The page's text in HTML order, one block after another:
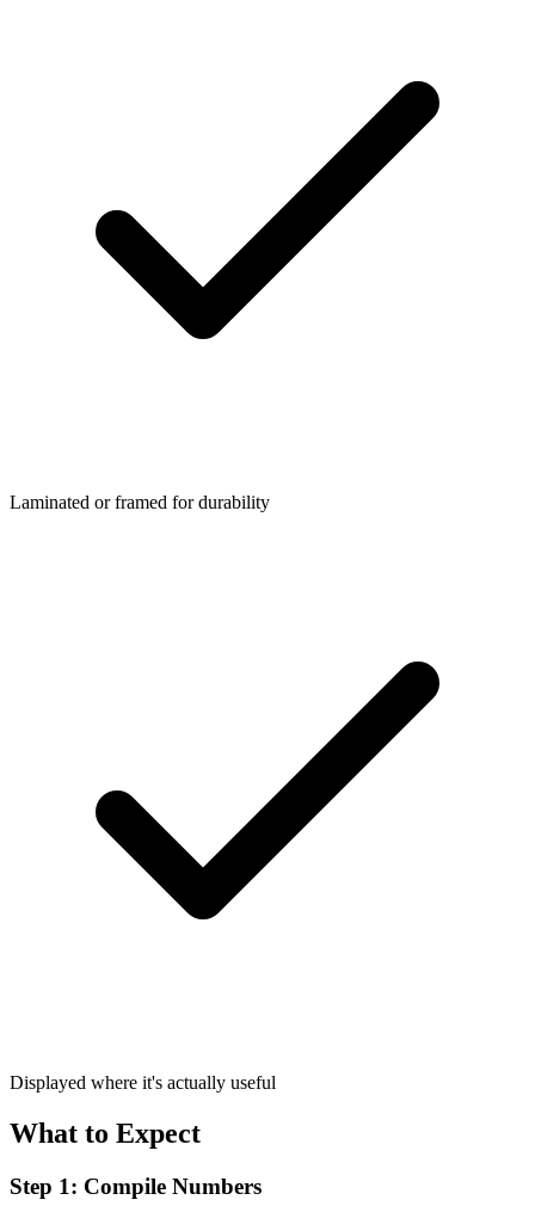
Laminated or framed for durability
Displayed where it's actually useful
What to Expect
Step 1: Compile Numbers